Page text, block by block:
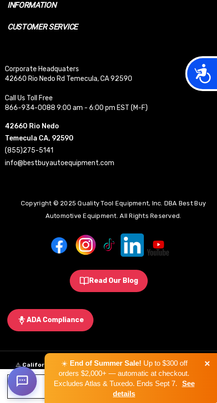
ADD TO CART
INFORMATION
CUSTOMER SERVICE
Corporate Headquaters
42660 Rio Nedo Rd Temecula, CA 92590
Call Us Toll Free
866-934-0088 9:00 am - 6:00 pm EST (M-F)
42660 Rio Nedo
Temecula CA, 92590
(855)275-5141
info@bestbuyautoequipment.com
Copyright © 2025 Quality Tool Equipment, Inc. DBA Best Buy
Automotive Equipment. All Rights Reserved.
Read Our Blog
ADA Compliance
⚠️ California Proposition 65 Warning:Some products sold on this
website may expose you to chemicals known to the State of California to
cause cancer, birth defects, or other reproductive harm.
☀️ End of Summer Sale! Up to $300 off
orders $2,000+ — automatic at checkout.
Excludes Atlas & Tuxedo. Ends Sept 7.
See
details
×